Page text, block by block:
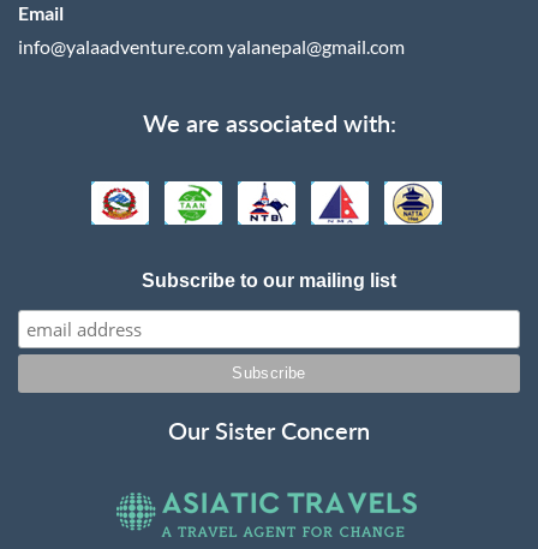
Email
info@yalaadventure.comyalanepal@gmail.com
We are associated with:
Subscribe to our mailing list
Our Sister Concern